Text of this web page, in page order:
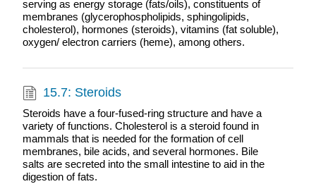
serving as energy storage (fats/oils), constituents of
membranes (glycerophospholipids, sphingolipids,
cholesterol), hormones (steroids), vitamins (fat soluble),
oxygen/ electron carriers (heme), among others.
15.7: Steroids
Steroids have a four-fused-ring structure and have a
variety of functions. Cholesterol is a steroid found in
mammals that is needed for the formation of cell
membranes, bile acids, and several hormones. Bile
salts are secreted into the small intestine to aid in the
digestion of fats.